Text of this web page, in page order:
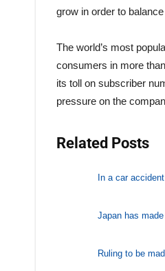
grow in order to
The world’s most
consumers in more
its toll on subscriber
pressure on the
Related Posts
In a car
Japan has
Ruling to be